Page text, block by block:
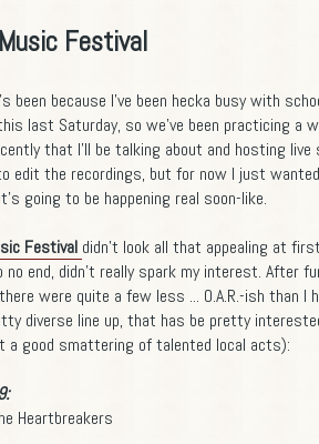
Festival
been because I've been hecka busy with
last Saturday, so we've been practicing a
that I'll be talking about and hosting
edit the recordings, but for now I just
going to be happening real soon-like.
Festival didn't look all that appealing at
end, didn't really spark my interest. After
were quite a few less ... O.A.R.-ish than I
diverse line up, that has be pretty
a good smattering of talented local acts):
Heartbreakers